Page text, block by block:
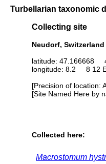
Turbellarian taxonomic
Collecting site
Neudorf, Switzerland
latitude: 47.166668
longitude: 8.2 8 12
[Precision of location:
[Site Named Here by
Collected here:
Macrostomum